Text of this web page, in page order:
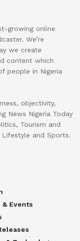
growing online
We’re
we create
content which
people in Nigeria
objectivity,
News Nigeria Today
Tourism and
Lifestyle and Sports.
& Events